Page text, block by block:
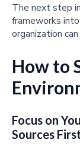
The next step
frameworks
organization
How to
Focus on
Sources